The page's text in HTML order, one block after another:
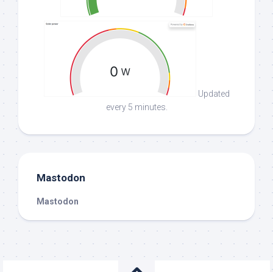
Updated
every 5 minutes.
Mastodon
Mastodon